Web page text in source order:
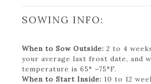
SOWING INFO:
When to Sow Outside: 2 to 4
your average last frost date, and
temperature is 65° –75°F.
When to Start Inside: 10 to 12